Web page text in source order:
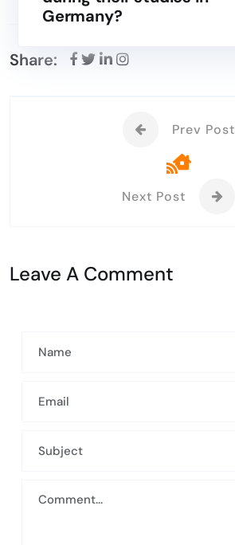
Germany?
Share:
Prev Post
Next Post
Leave A Comment